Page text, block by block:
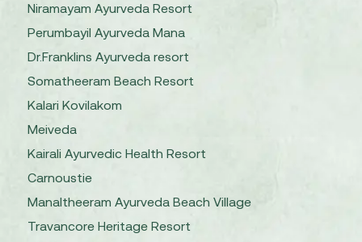
Niramayam Ayurveda Resort
Perumbayil Ayurveda Mana
Dr.Franklins Ayurveda resort
Somatheeram Beach Resort
Kalari Kovilakom
Meiveda
Kairali Ayurvedic Health Resort
Carnoustie
Manaltheeram Ayurveda Beach Village
Travancore Heritage Resort